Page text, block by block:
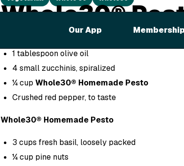
Our App
Whole30®
1 tablespoon olive oil
4 small zucchinis, spiralized
¼ cup Whole30® Homemade Pesto
Crushed red pepper, to taste
Whole30® Homemade Pesto
3 cups fresh basil, loosely packed
¼ cup pine nuts